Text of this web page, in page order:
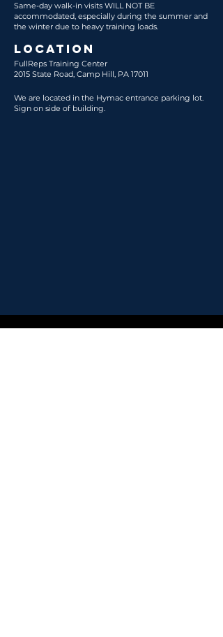
Same-day walk-in visits WILL NOT BE
accommodated, especially during the summer and
the winter due to heavy training loads.
LOCATION
FullReps Training Center
2015 State Road, Camp Hill, PA 17011
We are located in the Hymac entrance parking lot.
Sign on side of building.